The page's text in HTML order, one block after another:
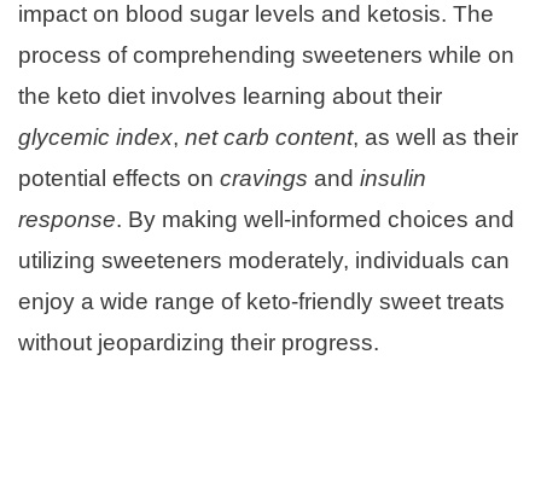
impact on blood sugar levels and ketosis. The
process of comprehending sweeteners while on
the keto diet involves learning about their
glycemic index, net carb content, as well as their
potential effects on cravings and insulin
response. By making well-informed choices and
utilizing sweeteners moderately, individuals can
enjoy a wide range of keto-friendly sweet treats
without jeopardizing their progress.